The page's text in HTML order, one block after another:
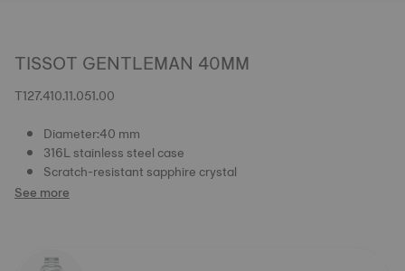
TISSOT GENTLEMAN 40MM
T127.410.11.051.00
Diameter:40 mm
316L stainless steel case
Scratch-resistant sapphire crystal
See more